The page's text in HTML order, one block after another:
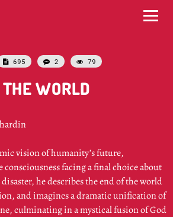
 695  2  79
WORLD
vision of humanity’s future,
facing a final choice about
he describes the end of the world
and imagines a dramatic unification of
culminating in a mystical fusion of God